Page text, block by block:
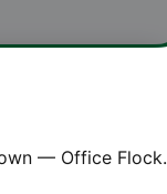
— Office Flock.